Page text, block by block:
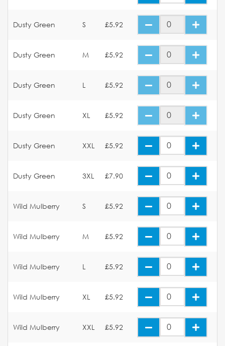
Dusty Green S £5.92
Dusty Green M £5.92
Dusty Green L £5.92
Dusty Green XL £5.92
Dusty Green XXL £5.92
Dusty Green 3XL £7.90
Wild Mulberry S £5.92
Wild Mulberry M £5.92
Wild Mulberry L £5.92
Wild Mulberry XL £5.92
Wild Mulberry XXL £5.92